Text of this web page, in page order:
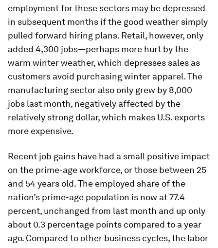
employment for these sectors may be depressed
in subsequent months if the good weather simply
pulled forward hiring plans. Retail, however, only
added 4,300 jobs—perhaps more hurt by the
warm winter weather, which depresses sales as
customers avoid purchasing winter apparel. The
manufacturing sector also only grew by 8,000
jobs last month, negatively affected by the
relatively strong dollar, which makes U.S. exports
more expensive.
Recent job gains have had a small positive impact
on the prime-age workforce, or those between 25
and 54 years old. The employed share of the
nation’s prime-age population is now at 77.4
percent, unchanged from last month and up only
about 0.3 percentage points compared to a year
ago. Compared to other business cycles, the labor